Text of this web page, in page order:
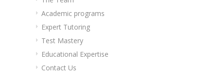
Academic programs
Expert Tutoring
Test Mastery
Educational Expertise
Contact Us